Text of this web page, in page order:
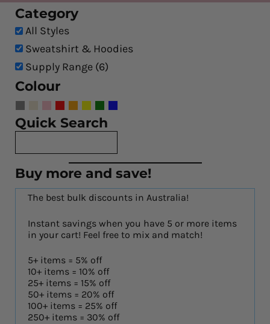
Category
All Styles
Sweatshirt & Hoodies
Supply Range (6)
Colour
Quick Search
Buy more and save!
The best bulk discounts in Australia!
Instant savings when you have 5 or more items
in your cart! Feel free to mix and match!
5+ items = 5% off
10+ items = 10% off
25+ items = 15% off
50+ items = 20% off
100+ items = 25% off
250+ items = 30% off